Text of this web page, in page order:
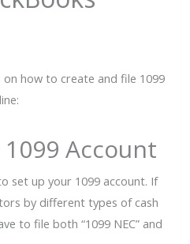
how to create and file 1099
Account
set up your 1099 account. If
by different types of cash
to file both “1099 NEC” and